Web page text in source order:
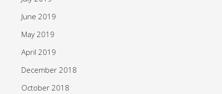
June 2019
May 2019
April 2019
December 2018
October 2018